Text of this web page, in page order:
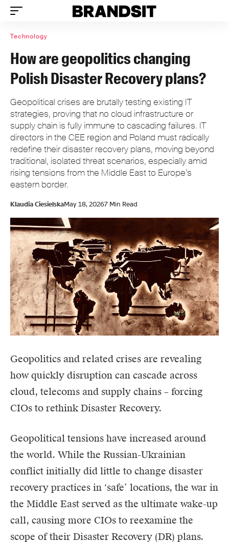
Technology
How are geopolitics changing
Polish Disaster Recovery plans?
Geopolitical crises are brutally testing existing IT
strategies, proving that no cloud infrastructure or
supply chain is fully immune to cascading failures. IT
directors in the CEE region and Poland must radically
redefine their disaster recovery plans, moving beyond
traditional, isolated threat scenarios, especially amid
rising tensions from the Middle East to Europe’s
eastern border.
Klaudia CiesielskaMay 18, 20267 Min Read
Geopolitics and related crises are revealing
how quickly disruption can cascade across
cloud, telecoms and supply chains – forcing
CIOs to rethink Disaster Recovery.
Geopolitical tensions have increased around
the world. While the Russian-Ukrainian
conflict initially did little to change disaster
recovery practices in ‘safe’ locations, the war in
the Middle East served as the ultimate wake-up
call, causing more CIOs to reexamine the
scope of their Disaster Recovery (DR) plans.